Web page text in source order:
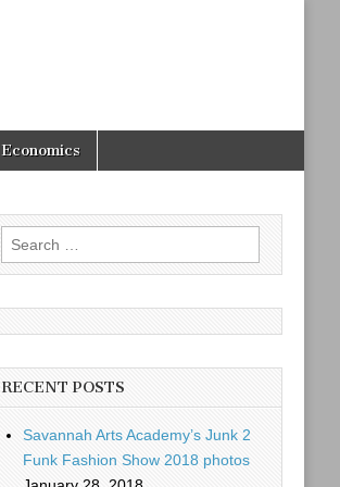
Economics
Search
for:
RECENT POSTS
Savannah Arts Academy’s Junk 2
Funk Fashion Show 2018 photos